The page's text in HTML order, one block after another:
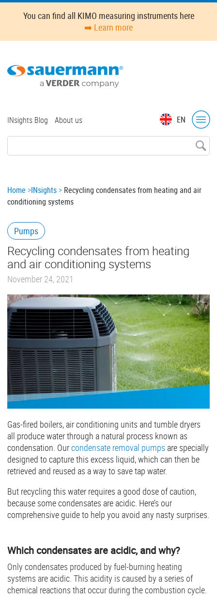
Skip
content
You can find all KIMO measuring instruments here
➡️ Learn more
EN
Top
INsights Blog About us
Breadcrumb
Home INsights
Recycling condensates from heating and air
conditioning systems
Pumps
Recycling condensates from heating
and air conditioning systems
November 24, 2021
Gas-fired boilers, air conditioning units and tumble dryers
all produce water through a natural process known as
condensation. Ourcondensate removal pumps are specially
designed to capture this excess liquid, which can then be
retrieved and reused as a way to save tap water.
But recycling this water requires a good dose of caution,
because some condensates are acidic. Here’s our
comprehensive guide to help you avoid any nasty surprises.
Which condensates are acidic, and why?
Only condensates produced by fuel-burning heating
systems are acidic. This acidity is caused by a series of
chemical reactions that occur during the combustion cycle.